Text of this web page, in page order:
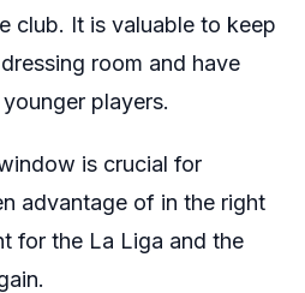
club. It is valuable to keep
room and have
players.
is crucial for
advantage of in the right
for the La Liga and the